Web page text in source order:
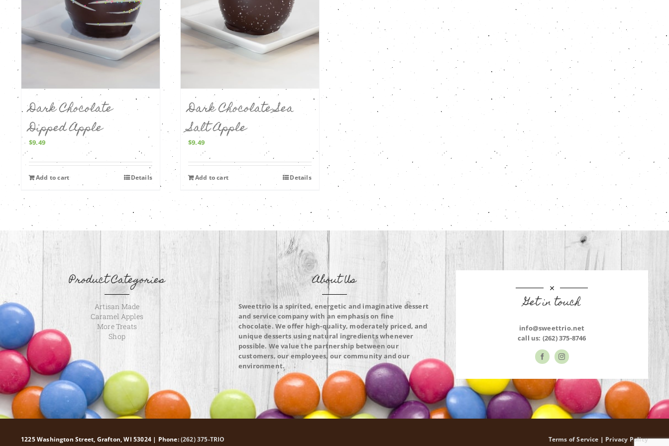
Dark Chocolate
Dipped Apple
$9.49
Add to cart Details
Dark Chocolate Sea
Salt Apple
$9.49
Add to cart Details
Product Categories
Artisan Made
Caramel Apples
More Treats
Shop
About Us
Sweettrio is a spirited, energetic and imaginative dessert
and service company with an emphasis on fine
chocolate. We offer high-quality, moderately priced, and
unique desserts using natural ingredients whenever
possible. We value the partnership between our
customers, our employees, our community and our
environment.
Get in touch
info@sweettrio.net
call us: (262) 375-8746
1225 Washington Street, Grafton, WI 53024 | Phone:(262) 375-TRIO
Terms of Service | Privacy Policy